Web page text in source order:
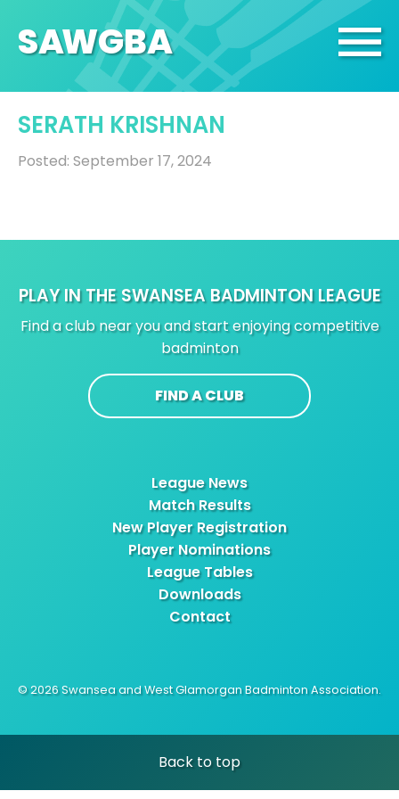
SAWGBA
SERATH KRISHNAN
Posted: September 17, 2024
PLAY IN THE SWANSEA BADMINTON LEAGUE
Find a club near you and start enjoying competitive
badminton
FIND A CLUB
League News
Match Results
New Player Registration
Player Nominations
League Tables
Downloads
Contact
© 2026 Swansea and West Glamorgan Badminton Association.
Back to top